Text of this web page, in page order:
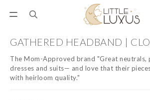
GATHERED HEADBAND |
The Mom-Approved brand "Great
dresses and suits— and love that their
with heirloom quality."